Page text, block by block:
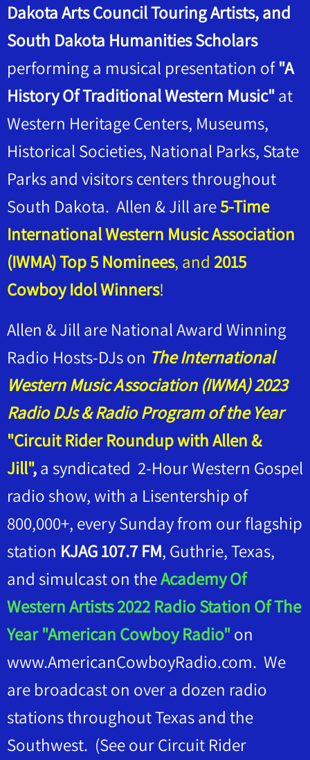
Dakota Arts Council Touring Artists, and
South Dakota Humanities Scholars
performing a musical presentation of"A
History Of Traditional Western Music"at
Western Heritage Centers, Museums,
Historical Societies, National Parks, State
Parks and visitors centers throughout
South Dakota. Allen & Jill are5-Time
International Western Music Association
(IWMA) Top 5 Nominees, and 2015
Cowboy Idol Winners!
Allen & Jill are National Award Winning
Radio Hosts-DJs on The International
Western Music Association (IWMA) 2023
Radio DJs & Radio Program of the Year
"Circuit Rider Roundup with Allen &
Jill",a syndicated 2-Hour Western Gospel
radio show, with a Lisentership of
800,000+, every Sunday from our flagship
station KJAG 107.7 FM, Guthrie, Texas,
and simulcast on theAcademy Of
Western Artists 2022 Radio Station Of The
Year "American Cowboy Radio"on
www.AmericanCowboyRadio.com. We
are broadcast on over a dozen radio
stations throughout Texas and the
Southwest. (See our Circuit Rider